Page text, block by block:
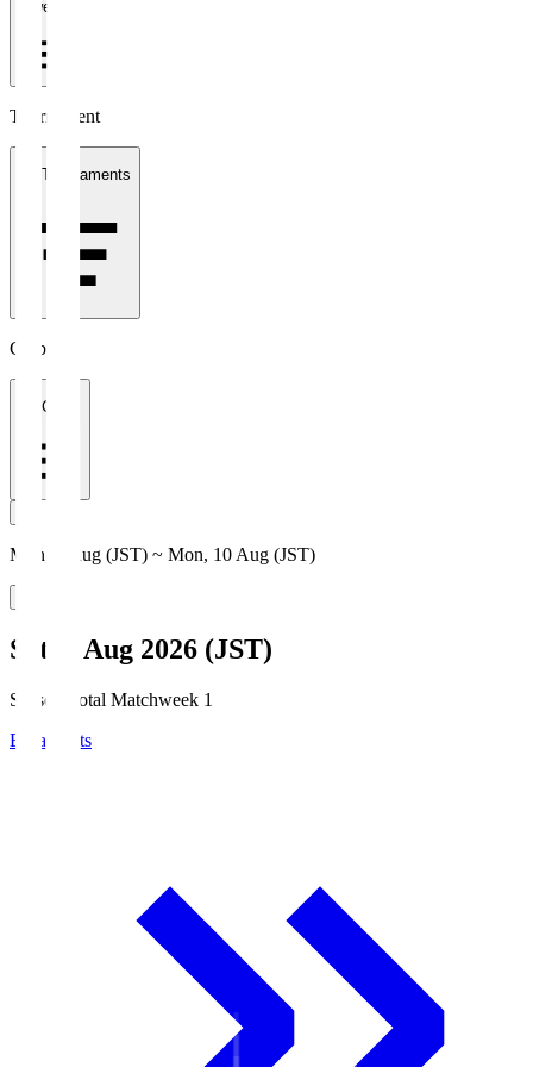
1 week
Tournament
All Tournaments
Clubs
All Clubs
Mon, 3 Aug (JST) ~ Mon, 10 Aug (JST)
Sat, 8 Aug 2026 (JST)
Season Total Matchweek 1
Broadcasts